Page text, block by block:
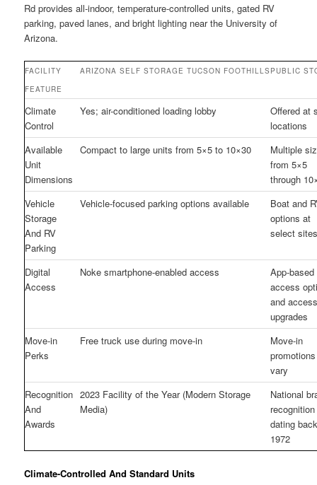
Rd provides all-indoor, temperature-controlled units, gated RV
parking, paved lanes, and bright lighting near the University of
Arizona.
FACILITY
FEATURE
ARIZONA SELF STORAGE TUCSON FOOTHILLSPUBLIC
Climate
Control
Yes; air-conditioned loading lobby
Offered at
locations
Available
Unit
Dimensions
Compact to large units from 5×5 to 10×30
Multiple
from 5×5
through
Vehicle
Storage
And RV
Parking
Vehicle-focused parking options available
Boat and
options at
select
Digital
Access
Noke smartphone-enabled access
App-based
access
and
upgrades
Move-in
Perks
Free truck use during move-in
Move-in
vary
Recognition
And
Awards
2023 Facility of the Year (Modern Storage
Media)
National
recognition
dating
1972
Climate-Controlled And Standard Units